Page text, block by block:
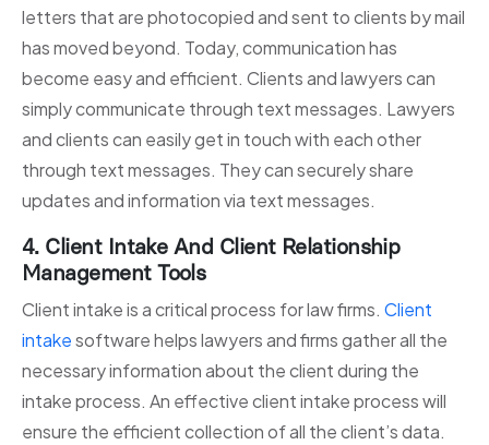
letters that are photocopied and sent to clients by mail
has moved beyond. Today, communication has
become easy and efficient. Clients and lawyers can
simply communicate through text messages. Lawyers
and clients can easily get in touch with each other
through text messages. They can securely share
updates and information via text messages.
4. Client Intake And Client Relationship
Management Tools
Client intake is a critical process for law firms. Client
intakesoftware helps lawyers and firms gather all the
necessary information about the client during the
intake process. An effective client intake process will
ensure the efficient collection of all the client’s data.